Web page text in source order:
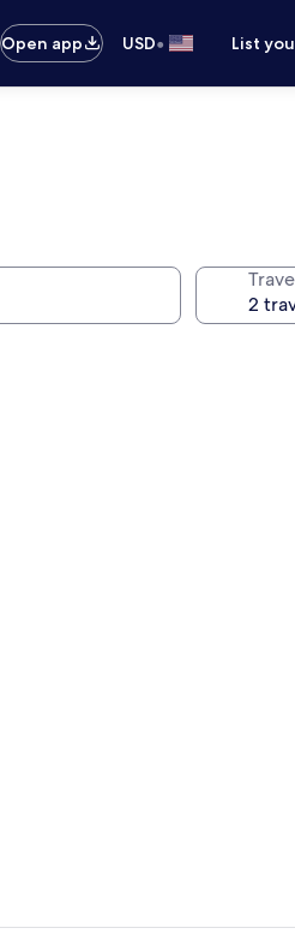
Open app USD• List